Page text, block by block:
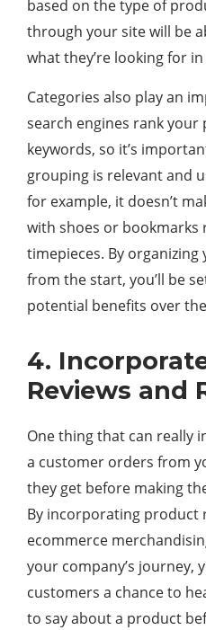
based on the type of
through your site will be
what they’re looking for
Categories also play an
search engines rank your
keywords, so it’s
grouping is relevant and
for example, it doesn’t
with shoes or
timepieces. By
from the start, you’ll be
potential benefits over
4.
Reviews and
One thing that can really
a customer orders from
they get before making
By incorporating product
ecommerce
your company’s journey,
customers a chance to
to say about a product